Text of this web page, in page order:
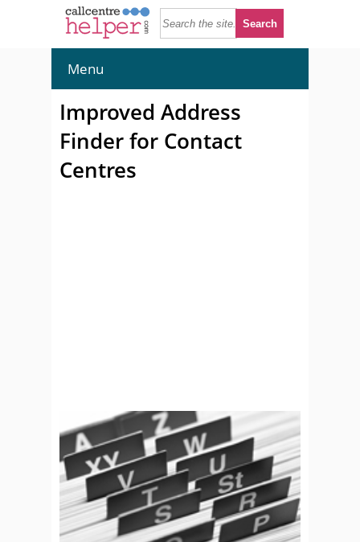
Menu
Improved Address
Finder for Contact
Centres